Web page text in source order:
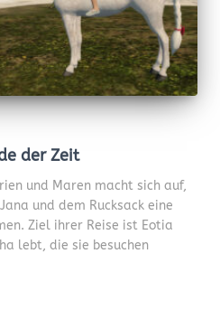
der Zeit
und Maren macht sich auf,
und dem Rucksack eine
Ziel ihrer Reise ist Eotia
lebt, die sie besuchen